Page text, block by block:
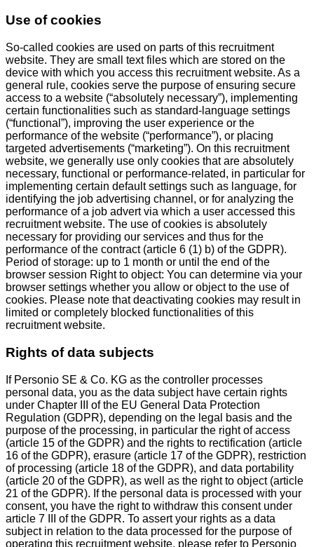
Use of cookies
So-called cookies are used on parts of this recruitment
website. They are small text files which are stored on the
device with which you access this recruitment website. As a
general rule, cookies serve the purpose of ensuring secure
access to a website (“absolutely necessary”), implementing
certain functionalities such as standard-language settings
(“functional”), improving the user experience or the
performance of the website (“performance”), or placing
targeted advertisements (“marketing”). On this recruitment
website, we generally use only cookies that are absolutely
necessary, functional or performance-related, in particular for
implementing certain default settings such as language, for
identifying the job advertising channel, or for analyzing the
performance of a job advert via which a user accessed this
recruitment website. The use of cookies is absolutely
necessary for providing our services and thus for the
performance of the contract (article 6 (1) b) of the GDPR).
Period of storage: up to 1 month or until the end of the
browser session Right to object: You can determine via your
browser settings whether you allow or object to the use of
cookies. Please note that deactivating cookies may result in
limited or completely blocked functionalities of this
recruitment website.
Rights of data subjects
If Personio SE & Co. KG as the controller processes
personal data, you as the data subject have certain rights
under Chapter III of the EU General Data Protection
Regulation (GDPR), depending on the legal basis and the
purpose of the processing, in particular the right of access
(article 15 of the GDPR) and the rights to rectification (article
16 of the GDPR), erasure (article 17 of the GDPR), restriction
of processing (article 18 of the GDPR), and data portability
(article 20 of the GDPR), as well as the right to object (article
21 of the GDPR). If the personal data is processed with your
consent, you have the right to withdraw this consent under
article 7 III of the GDPR. To assert your rights as a data
subject in relation to the data processed for the purpose of
operating this recruitment website, please refer to Personio